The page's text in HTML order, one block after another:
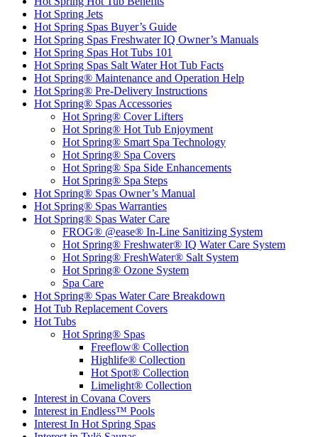
Hot Spring Jets
Hot Spring Spas Buyer’s Guide
Hot Spring Spas Freshwater IQ Owner’s Manuals
Hot Spring Spas Hot Tubs 101
Hot Spring Spas Salt Water Hot Tub Facts
Hot Spring® Maintenance and Operation Help
Hot Spring® Pre-Delivery Instructions
Hot Spring® Spas Accessories
Hot Spring® Cover Lifters
Hot Spring® Hot Tub Enjoyment
Hot Spring® Smart Spa Technology
Hot Spring® Spa Covers
Hot Spring® Spa Side Enhancements
Hot Spring® Spa Steps
Hot Spring® Spas Owner’s Manual
Hot Spring® Spas Warranties
Hot Spring® Spas Water Care
FROG® @ease® In-Line Sanitizing System
Hot Spring® Freshwater® IQ Water Care System
Hot Spring® FreshWater® Salt System
Hot Spring® Ozone System
Spa Care
Hot Spring® Spas Water Care Breakdown
Hot Tub Replacement Covers
Hot Tubs
Hot Spring® Spas
Freeflow® Collection
Highlife® Collection
Hot Spot® Collection
Limelight® Collection
Interest in Covana Covers
Interest in Endless™ Pools
Interest In Hot Spring Spas